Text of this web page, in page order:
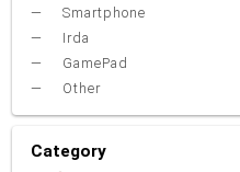
Smartphone
Irda
GamePad
Other
Category